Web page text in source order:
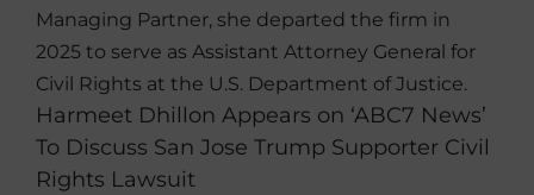
Managing Partner, she departed the firm in
2025 to serve as Assistant Attorney General for
Civil Rights at the U.S. Department of Justice.
Harmeet Dhillon Appears on ‘ABC7 News’
To Discuss San Jose Trump Supporter Civil
Rights Lawsuit